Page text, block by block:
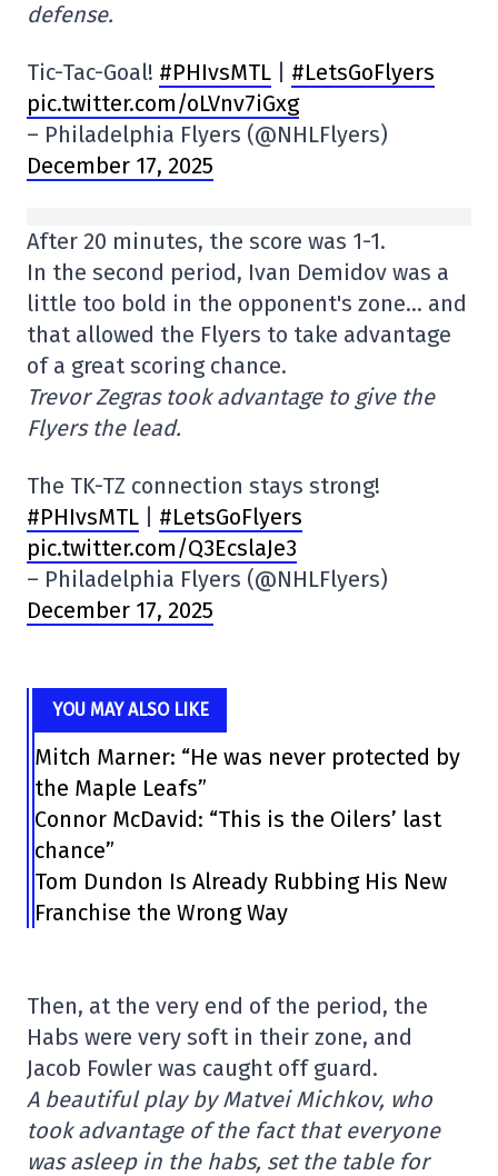
defense.
Tic-Tac-Goal! #PHIvsMTL
#LetsGoFlyers
pic.twitter.com/oLVnv7iGxg
– Philadelphia Flyers (@NHLFlyers)
December 17, 2025
After 20 minutes, the score was 1-1.
In the second period, Ivan Demidov was a
little too bold in the opponent's zone… and
that allowed the Flyers to take advantage
of a great scoring chance.
Trevor Zegras took advantage to give the
Flyers the lead.
The TK-TZ connection stays strong!
#PHIvsMTL
#LetsGoFlyers
pic.twitter.com/Q3EcslaJe3
– Philadelphia Flyers (@NHLFlyers)
December 17, 2025
YOU MAY ALSO LIKE
Mitch Marner: “He was never protected by
the Maple Leafs”
Connor McDavid: “This is the Oilers’ last
chance”
Tom Dundon Is Already Rubbing His New
Franchise the Wrong Way
Then, at the very end of the period, the
Habs were very soft in their zone, and
Jacob Fowler was caught off guard.
A beautiful play by Matvei Michkov, who
took advantage of the fact that everyone
was asleep in the habs, set the table for